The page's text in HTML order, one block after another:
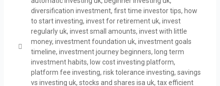
diversification investment, first time investor tips, how
to start investing, invest for retirement uk, invest
regularly uk, invest small amounts, invest with little
money, investment foundation uk, investment goals
timeline, investment journey beginners, long term
investment habits, low cost investing platform,
platform fee investing, risk tolerance investing, savings
vs investing uk, stocks and shares isa uk, tax efficient